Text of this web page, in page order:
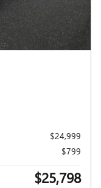
$24,999
$799
$25,798